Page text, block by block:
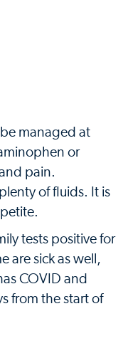
managed at
or
pain.
of fluids. It is
tests positive for
are sick as well,
COVID and
from the start of